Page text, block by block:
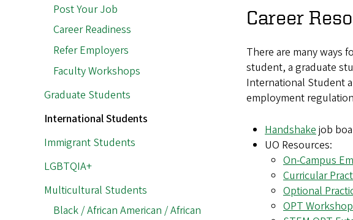
Career
There are many ways
student, a graduate
International Student
employment
Handshakejob
UO Resources:
On-Campus
Curricular
Optional
OPT
Post Your Job
Career Readiness
Refer Employers
Faculty Workshops
Graduate Students
International Students
Immigrant Students
LGBTQIA+
Multicultural Students
Black / African American / African